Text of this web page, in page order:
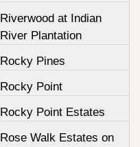
Riverwood at Indian
River Plantation
Rocky Pines
Rocky Point
Rocky Point Estates
Rose Walk Estates on